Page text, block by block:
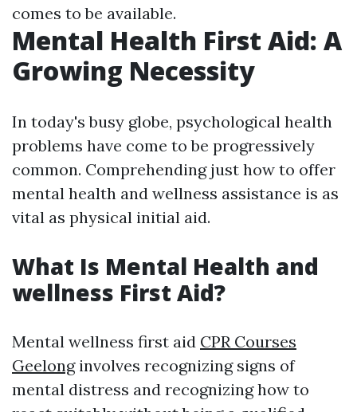
comes to be available.
Mental Health First Aid: A
Growing Necessity
In today's busy globe, psychological health
problems have come to be progressively
common. Comprehending just how to offer
mental health and wellness assistance is as
vital as physical initial aid.
What Is Mental Health and
wellness First Aid?
Mental wellness first aid CPR Courses
Geelonginvolves recognizing signs of
mental distress and recognizing how to